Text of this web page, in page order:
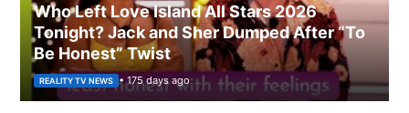
Who Left Love Island All Stars 2026
Tonight? Jack and Sher Dumped After “To
Be Honest” Twist
REALITY TV NEWS • 175 days ago